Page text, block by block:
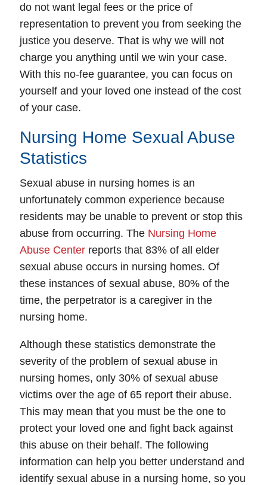
Fairfax Office - Hours
Monday: Open 24 hours
Tuesday: Open 24 hours
Wednesday: Open 24 hours
Thursday: Open 24 hours
Friday: Open 24 hours
Saturday: Open 24 hours
Sunday: Open 24 hours
do not want legal fees or the price of
representation to prevent you from seeking the
justice you deserve. That is why we will not
charge you anything until we win your case.
With this no-fee guarantee, you can focus on
yourself and your loved one instead of the cost
of your case.
Nursing Home Sexual Abuse
Statistics
Sexual abuse in nursing homes is an
unfortunately common experience because
residents may be unable to prevent or stop this
abuse from occurring. The Nursing Home
Abuse Center reports that 83% of all elder
sexual abuse occurs in nursing homes. Of
these instances of sexual abuse, 80% of the
time, the perpetrator is a caregiver in the
nursing home.
Although these statistics demonstrate the
severity of the problem of sexual abuse in
nursing homes, only 30% of sexual abuse
victims over the age of 65 report their abuse.
This may mean that you must be the one to
protect your loved one and fight back against
this abuse on their behalf. The following
information can help you better understand and
identify sexual abuse in a nursing home, so you